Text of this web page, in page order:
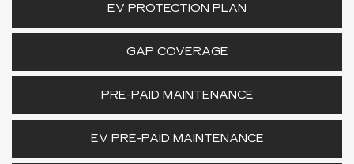
EV PROTECTION PLAN
GAP COVERAGE
PRE-PAID MAINTENANCE
EV PRE-PAID MAINTENANCE